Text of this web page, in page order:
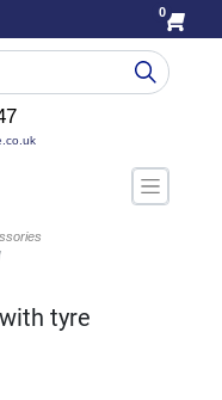
0
tyre